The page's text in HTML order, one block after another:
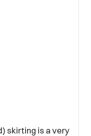
skirting is a very